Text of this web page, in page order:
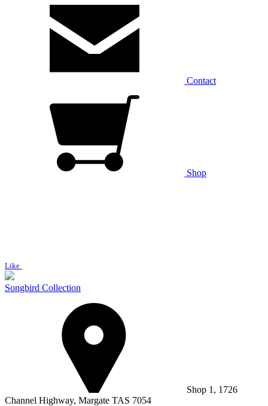
Contact
Shop
Like
Songbird Collection
Shop 1, 1726
Channel Highway, Margate TAS 7054